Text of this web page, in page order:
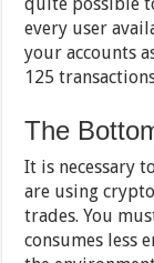
every user
your accounts
125
The
It is necessary
are using
trades. You
consumes less